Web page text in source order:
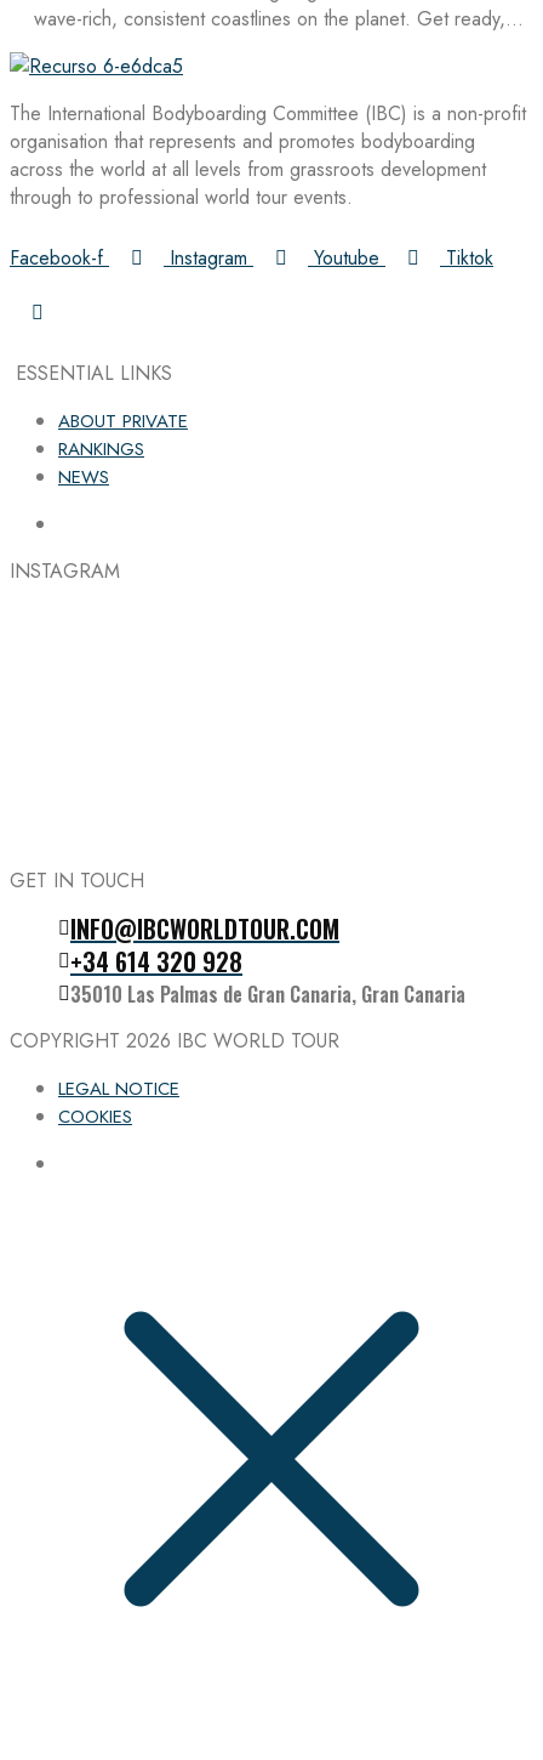
wave-rich, consistent coastlines on the planet. Get ready,…
The International Bodyboarding Committee (IBC) is a non-profit
organisation that represents and promotes bodyboarding
across the world at all levels from grassroots development
through to professional world tour events.
Facebook-f Instagram Youtube Tiktok
ESSENTIAL LINKS
ABOUT PRIVATE
RANKINGS
NEWS
INSTAGRAM
Follow the IBC on Instagram
GET IN TOUCH
INFO@IBCWORLDTOUR.COM
+34 614 320 928
35010 Las Palmas de Gran Canaria, Gran Canaria
COPYRIGHT 2026 IBC WORLD TOUR
LEGAL NOTICE
COOKIES